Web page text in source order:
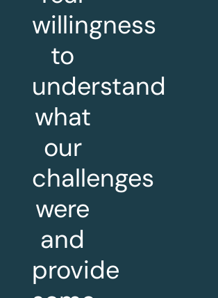
willingness
to
understand
what
our
challenges
were
and
provide